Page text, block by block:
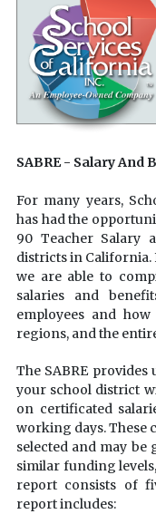
SABRE - Salary And
For many years,
has had the
90 Teacher Salary
districts in California.
we are able to
salaries and
employees and
regions, and the
The SABRE
your school district
on certificated
working days. These
selected and may be
similar funding
report consists of
report includes: